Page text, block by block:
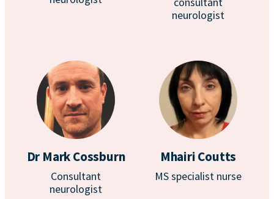
neurologist
Dr Mark Cossburn
Consultant
neurologist
Mhairi Coutts
MS specialist nurse